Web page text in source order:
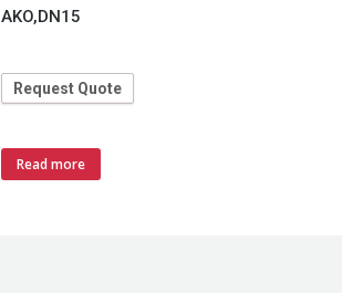
AKO,DN15
Request Quote
Read more